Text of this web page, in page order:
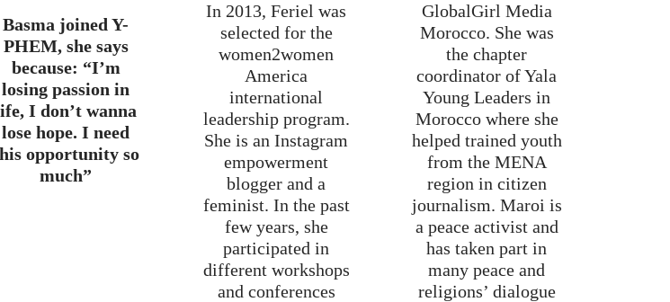
Basma joined Y-
PHEM, she says
because: “I’m
losing passion in
I don’t wanna
lose hope. I need
opportunity so
much”
In 2013, Feriel was
selected for the
women2women
America
international
leadership program.
She is an Instagram
empowerment
blogger and a
feminist. In the past
few years, she
participated in
different workshops
and conferences
GlobalGirl Media
Morocco. She was
the chapter
coordinator of Yala
Young Leaders in
Morocco where she
helped trained youth
from the MENA
region in citizen
journalism. Maroi is
a peace activist and
has taken part in
many peace and
religions’ dialogue